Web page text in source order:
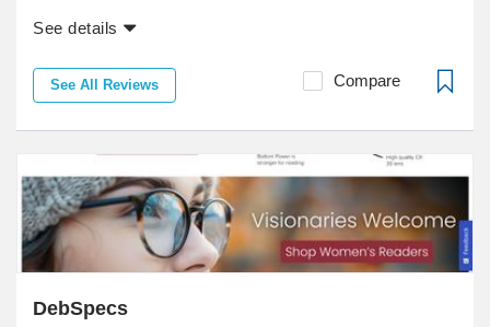
See details
See All Reviews Compare
DebSpecs